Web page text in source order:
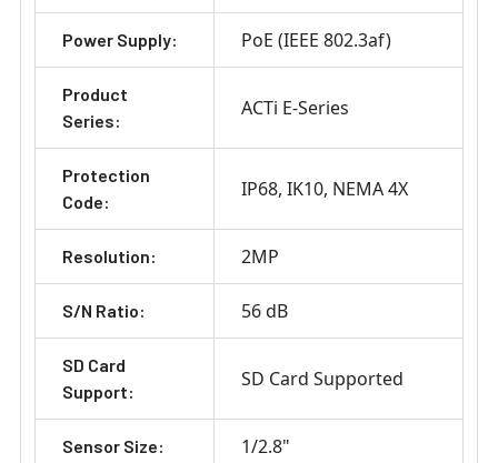
Power Supply: PoE (IEEE 802.3af)
Product
Series:
ACTi E-Series
Protection
Code:
IP68 IK10 NEMA 4X
Resolution: 2MP
S/N Ratio: 56 dB
SD Card
Support:
SD Card Supported
Sensor Size: 1/2.8"